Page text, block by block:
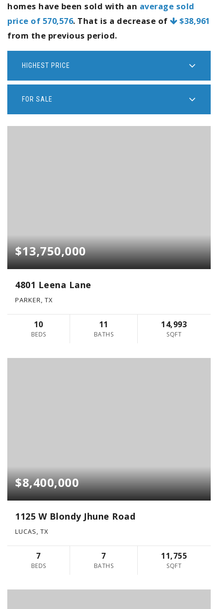
homes have been sold with an average sold
price of 570,576. That is a decrease of
$38,961
from the previous period.
HIGHEST PRICE
FOR SALE
$13,750,000
4801 Leena Lane
PARKER, TX
10
BEDS
11
BATHS
14,993
SQFT
$8,400,000
1125 W Blondy Jhune Road
LUCAS, TX
7
BEDS
7
BATHS
11,755
SQFT